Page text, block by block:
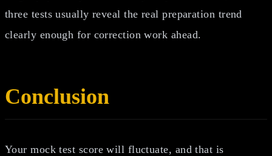
three tests usually reveal the real preparation trend
clearly enough for correction work ahead.
Conclusion
Your mock test score will fluctuate, and that is